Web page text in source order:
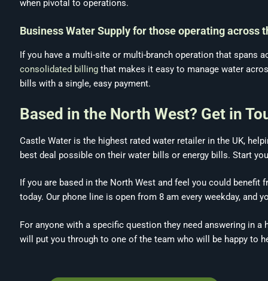
when pivotal to operations.
Business Water Supply for those operating across
If you have a multi-site or multi-branch operation that spans
consolidated billing that makes it easy to manage water
bills with a single, easy payment.
Based in the North West? Get in
Castle Water is the highest rated water retailer in the UK,
best deal possible on their water bills or energy bills. Start
If you are based in the North West and feel you could
today. Our phone line is open from 8 am every weekday, and
For anyone with a specific question they need answering in
will put you through to one of the team who will be happy to